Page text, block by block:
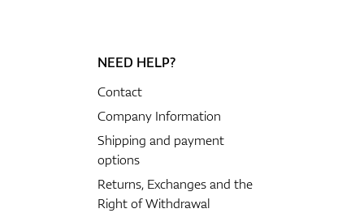
NEED HELP?
Contact
Company Information
Shipping and payment
options
Returns, Exchanges and the
Right of Withdrawal